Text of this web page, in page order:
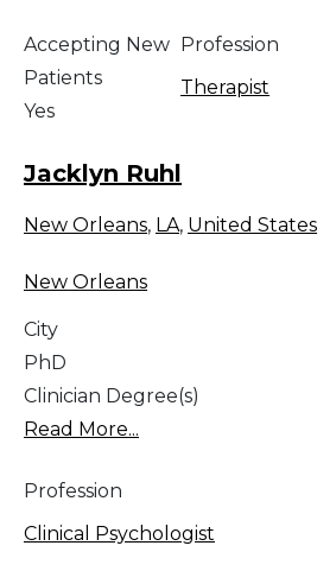
Accepting New
Patients
Yes
Profession
Therapist
Jacklyn Ruhl
New Orleans, LA, United States
New Orleans
City
PhD
Clinician Degree(s)
Read More...
Profession
Clinical Psychologist